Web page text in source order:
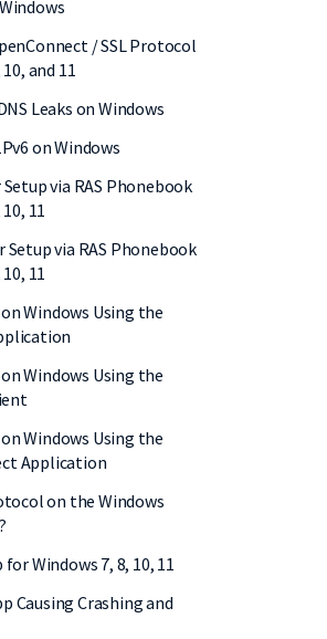
/ SSL Protocol
and 11
Leaks on Windows
on Windows
via RAS Phonebook
11
Setup via RAS Phonebook
11
Windows Using the
Windows Using the
Windows Using the
Application
on the Windows
for Windows 7, 8, 10, 11
Causing Crashing and